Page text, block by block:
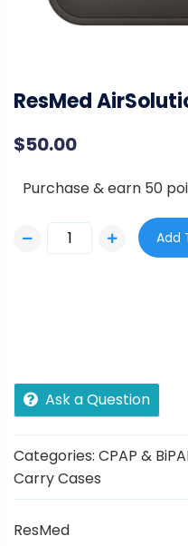
ResMed
$50.00
Purchase & earn 50
Add
Ask a Question
Categories: CPAP &
Carry Cases
ResMed